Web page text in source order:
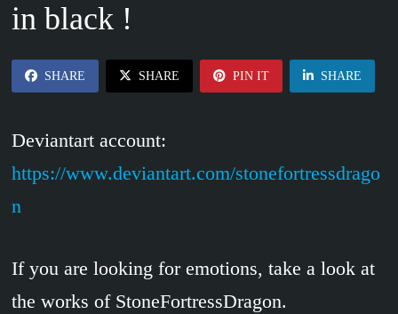
in black !
SHARE SHARE PIN IT SHARE
Deviantart account:
https://www.deviantart.com/stonefortressdrago
n
If you are looking for emotions, take a look at
the works of StoneFortressDragon.